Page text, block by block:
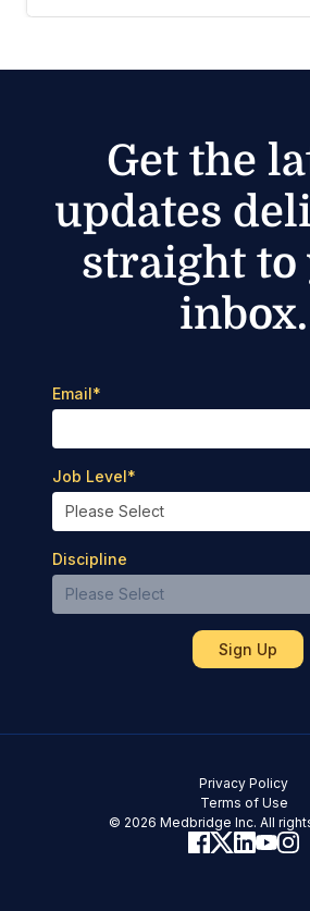
Get the
updates
straight to
inbox.
Email*
Job Level*
Discipline
© 2026 Medbridge Inc. All
Terms of Use
Privacy Policy